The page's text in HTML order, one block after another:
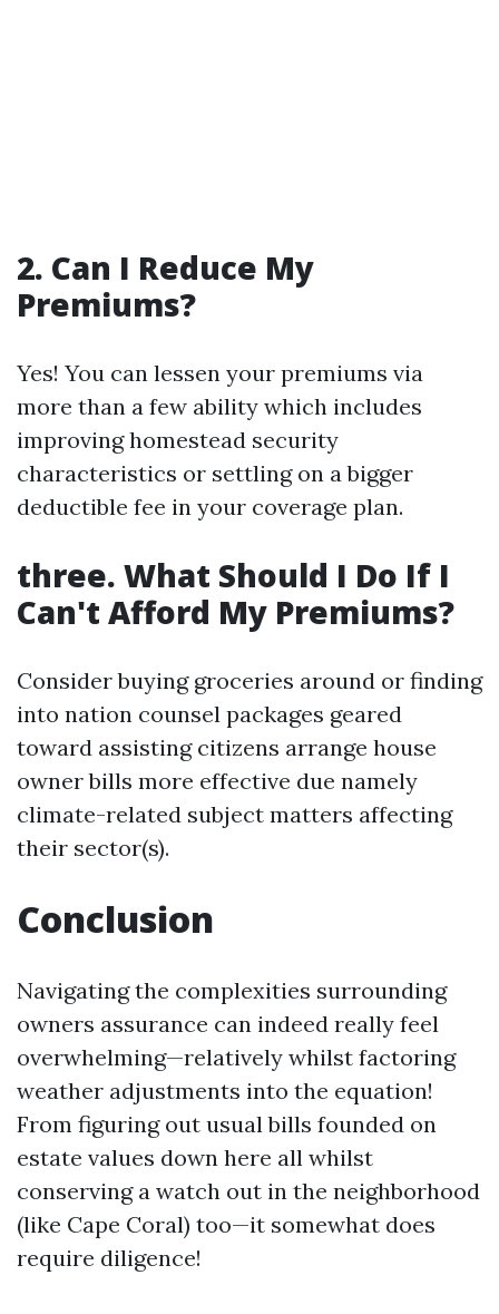
2. Can I Reduce My
Premiums?
Yes! You can lessen your premiums via
more than a few ability which includes
improving homestead security
characteristics or settling on a bigger
deductible fee in your coverage plan.
three. What Should I Do If I
Can't Afford My Premiums?
Consider buying groceries around or finding
into nation counsel packages geared
toward assisting citizens arrange house
owner bills more effective due namely
climate-related subject matters affecting
their sector(s).
Conclusion
Navigating the complexities surrounding
owners assurance can indeed really feel
overwhelming—relatively whilst factoring
weather adjustments into the equation!
From figuring out usual bills founded on
estate values down here all whilst
conserving a watch out in the neighborhood
(like Cape Coral) too—it somewhat does
require diligence!